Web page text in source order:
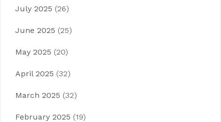
July 2025 (26)
June 2025 (25)
May 2025 (20)
April 2025 (32)
March 2025 (32)
February 2025 (19)